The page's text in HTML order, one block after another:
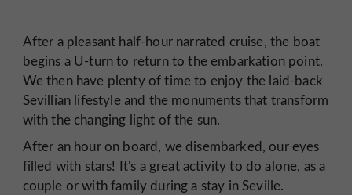
After a pleasant half-hour narrated cruise, the boat
begins a U-turn to return to the embarkation point.
We then have plenty of time to enjoy the laid-back
Sevillian lifestyle and the monuments that transform
with the changing light of the sun.
After an hour on board, we disembarked, our eyes
filled with stars! It's a great activity to do alone, as a
couple or with family during a stay in Seville.